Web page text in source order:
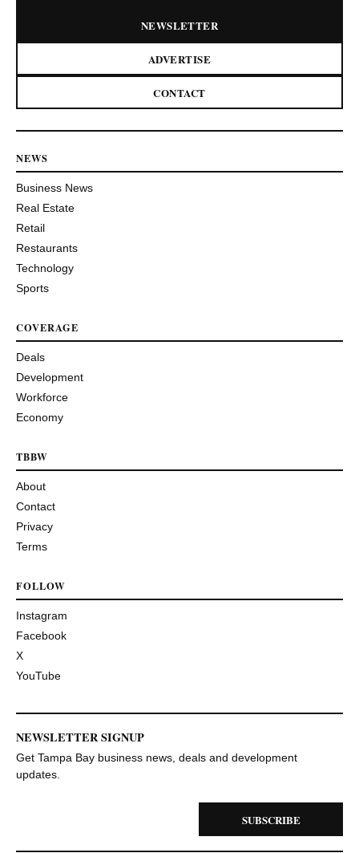
NEWSLETTER
ADVERTISE
CONTACT
NEWS
Business News
Real Estate
Retail
Restaurants
Technology
Sports
COVERAGE
Deals
Development
Workforce
Economy
TBBW
About
Contact
Privacy
Terms
FOLLOW
Instagram
Facebook
X
YouTube
NEWSLETTER SIGNUP
Get Tampa Bay business news, deals and development
updates.
SUBSCRIBE